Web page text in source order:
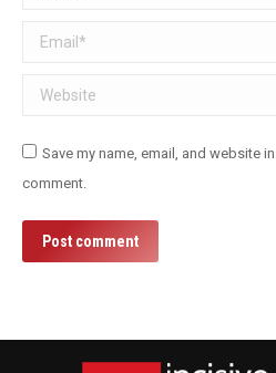
Email *
Website
Save my name, email, and website
comment.
Post comment